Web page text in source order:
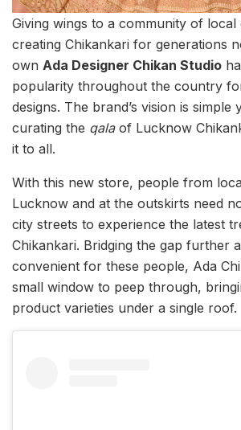
Giving wings to a community of local
creating Chikankari for generations
own Ada Designer Chikan Studio
popularity throughout the country
designs. The brand’s vision is
curating the qalaof Lucknow
it to all.
With this new store, people from
Lucknow and at the outskirts need
city streets to experience the latest
Chikankari. Bridging the gap further
convenient for these people, Ada
small window to peep through,
product varieties under a single roof.